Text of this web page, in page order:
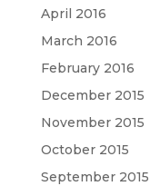
April 2016
March 2016
February 2016
December 2015
November 2015
October 2015
September 2015